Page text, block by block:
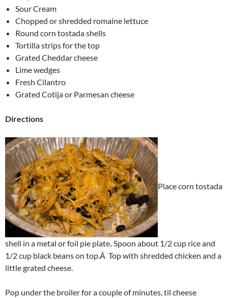
Sour Cream
Chopped or shredded romaine lettuce
Round corn tostada shells
Tortilla strips for the top
Grated Cheddar cheese
Lime wedges
Fresh Cilantro
Grated Cotija or Parmesan cheese
Directions
Place corn tostada
shell in a metal or foil pie plate. Spoon about 1/2 cup rice and
1/2 cup black beans on top.Â Top with shredded chicken and a
little grated cheese.
Pop under the broiler for a couple of minutes, til cheese